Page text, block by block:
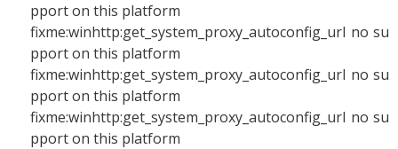
pport on this platform
fixme:winhttp:get_system_proxy_autoconfig_url no su
pport on this platform
fixme:winhttp:get_system_proxy_autoconfig_url no su
pport on this platform
fixme:winhttp:get_system_proxy_autoconfig_url no su
pport on this platform